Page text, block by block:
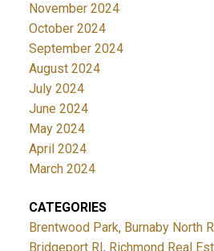
November 2024
October 2024
September 2024
August 2024
July 2024
June 2024
May 2024
April 2024
March 2024
CATEGORIES
Brentwood Park, Burnaby North
Bridgeport RI, Richmond Real